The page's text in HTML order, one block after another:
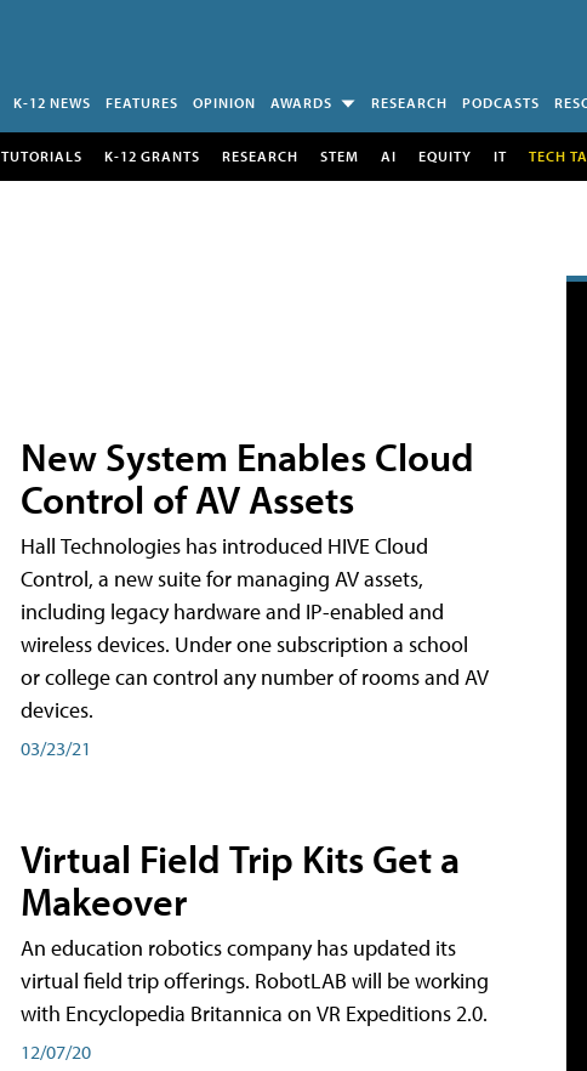
K-12 NEWS FEATURES OPINION AWARDS RESEARCH PODCASTS
TUTORIALS K-12 GRANTS RESEARCH STEM AI EQUITY IT TECH
New System Enables Cloud
Control of AV Assets
Hall Technologies has introduced HIVE Cloud
Control, a new suite for managing AV assets,
including legacy hardware and IP-enabled and
wireless devices. Under one subscription a school
or college can control any number of rooms and AV
devices.
03/23/21
Virtual Field Trip Kits Get a
Makeover
An education robotics company has updated its
virtual field trip offerings. RobotLAB will be working
with Encyclopedia Britannica on VR Expeditions 2.0.
12/07/20